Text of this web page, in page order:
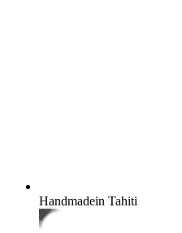
Handmadein Tahiti